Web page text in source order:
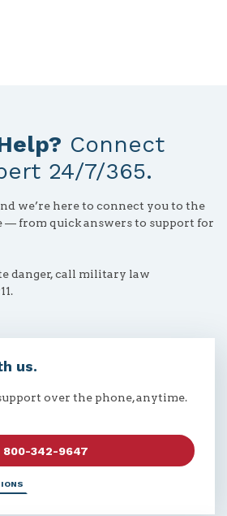
Connect
24/7/365.
we’re here to connect you to the
— from quick answers to support for
danger, call military law
us.
over the phone, anytime.
800-342-9647